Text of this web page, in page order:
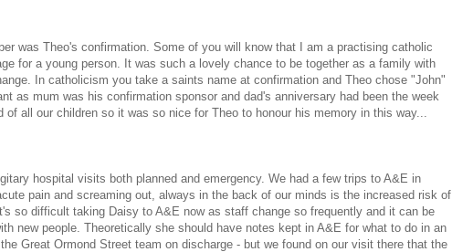
was Theo's confirmation. Some of you will know that I am a practising catholic
for a young person. It was such a lovely chance to be together as a family with
In catholicism you take a saints name at confirmation and Theo chose "John"
as mum was his confirmation sponsor and dad's anniversary had been the week
all our children so it was so nice for Theo to honour his memory in this way...
hospital visits both planned and emergency. We had a few trips to A&E in
pain and screaming out, always in the back of our minds is the increased risk of
so difficult taking Daisy to A&E now as staff change so frequently and it can be
new people. Theoretically she should have notes kept in A&E for what to do in an
Great Ormond Street team on discharge - but we found on our visit there that the